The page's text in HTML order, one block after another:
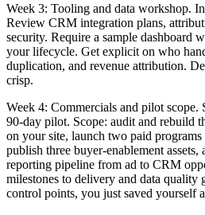
Week 3: Tooling and data workshop.
Review CRM integration plans,
security. Require a sample dashboard
your lifecycle. Get explicit on who
duplication, and revenue attribution.
crisp.
Week 4: Commercials and pilot scope.
90-day pilot. Scope: audit and rebuild
on your site, launch two paid
publish three buyer-enablement assets,
reporting pipeline from ad to CRM
milestones to delivery and data quality
control points, you just saved yourself